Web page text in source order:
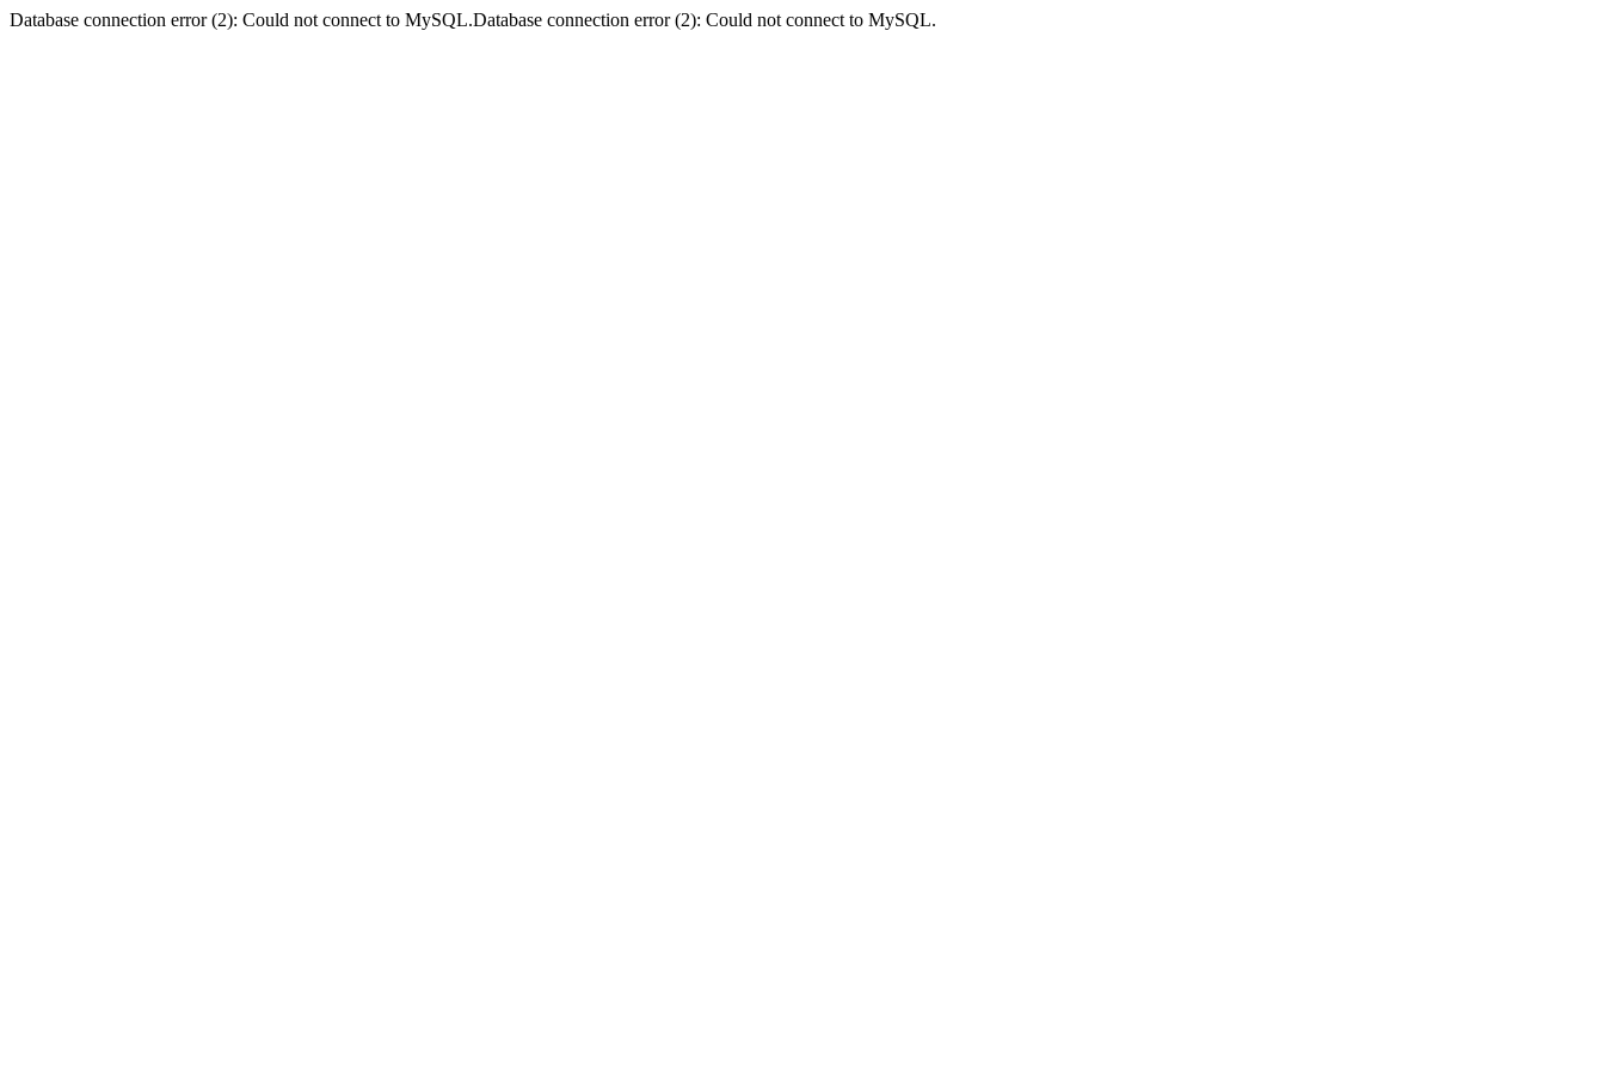
Database connection error (2): Could not connect to MySQL.Database connection error (2): Could not connect to MySQL.